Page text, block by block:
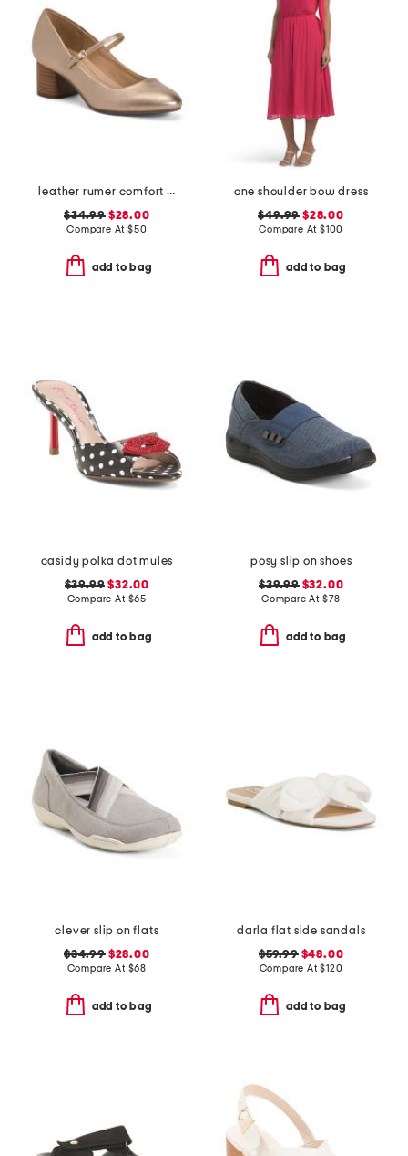
leather rumer comfort mary jane pumps
$34.99$28.00
Compare At $50
add to bag
one shoulder bow dress
$49.99 $28.00
Compare At $100
add to bag
casidy polka dot mules
$39.99 $32.00
Compare At $65
add to bag
posy slip on shoes
$39.99$32.00
Compare At $78
add to bag
clever slip on flats
$34.99$28.00
Compare At $68
add to bag
darla flat side sandals
$59.99$48.00
Compare At$120
add to bag